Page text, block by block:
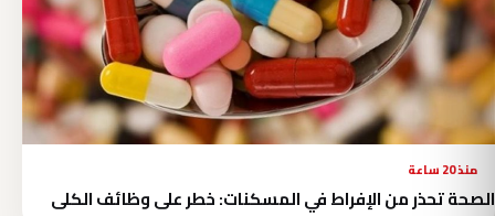
منذ 20 ساعة
الصحة تحذر من الإفراط في المسكنات: خطر على وظائف الكلى